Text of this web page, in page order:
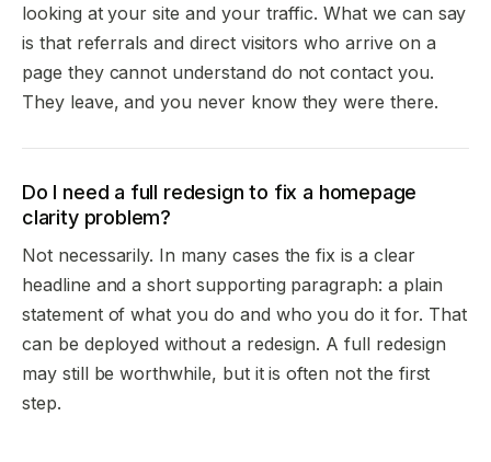
looking at your site and your traffic. What we can say
is that referrals and direct visitors who arrive on a
page they cannot understand do not contact you.
They leave, and you never know they were there.
Do I need a full redesign to fix a homepage
clarity problem?
Not necessarily. In many cases the fix is a clear
headline and a short supporting paragraph: a plain
statement of what you do and who you do it for. That
can be deployed without a redesign. A full redesign
may still be worthwhile, but it is often not the first
step.